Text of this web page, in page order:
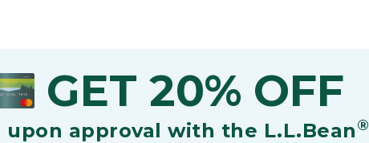
GET 20% OFF
upon approval with the L.L.Bean®